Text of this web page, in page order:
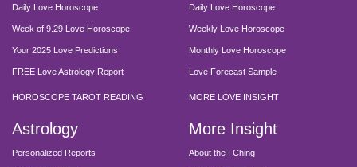
Daily Love Horoscope
Week of 9.29 Love Horoscope
Your 2025 Love Predictions
FREE Love Astrology Report
HOROSCOPE TAROT READING
Daily Love Horoscope
Weekly Love Horoscope
Monthly Love Horoscope
Love Forecast Sample
MORE LOVE INSIGHT
Astrology
Personalized Reports
More Insight
About the I Ching